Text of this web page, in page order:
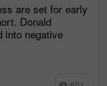
are set for early
Donald
into negative